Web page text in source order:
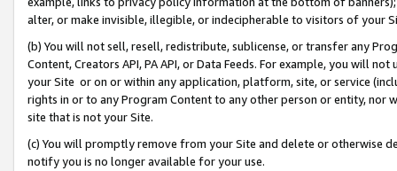
alter, or make invisible, illegible, or indecipherable to visitors of your
(b) You will not sell, resell, redistribute, sublicense, or transfer any
Content, Creators API, PA API, or Data Feeds. For example, you will
your Site or on or within any application, platform, site, or service
rights in or to any Program Content to any other person or entity, nor
site that is not your Site.
(c) You will promptly remove from your Site and delete or otherwise
notify you is no longer available for your use.